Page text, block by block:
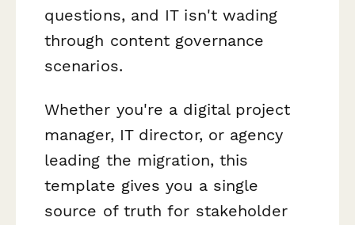
questions, and IT isn't wading
through content governance
scenarios.
Whether you're a digital project
manager, IT director, or agency
leading the migration, this
template gives you a single
source of truth for stakeholder